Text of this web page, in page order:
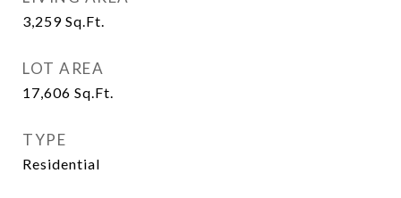
3,259 Sq.Ft.
LOT AREA
17,606 Sq.Ft.
TYPE
Residential